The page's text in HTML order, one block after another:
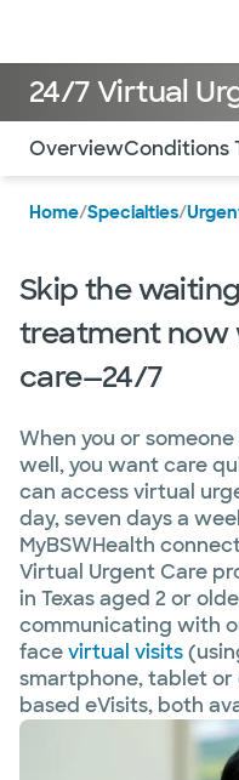
24/7 Virtual
Use this navigation to
OverviewConditions
Home/Specialties/
Skip the
treatment now
care—24/7
When you or
well, you want care
can access virtual
day, seven days a
MyBSWHealth
Virtual Urgent Care
in Texas aged 2 or
communicating with
facevirtual visits
smartphone, tablet
based eVisits, both